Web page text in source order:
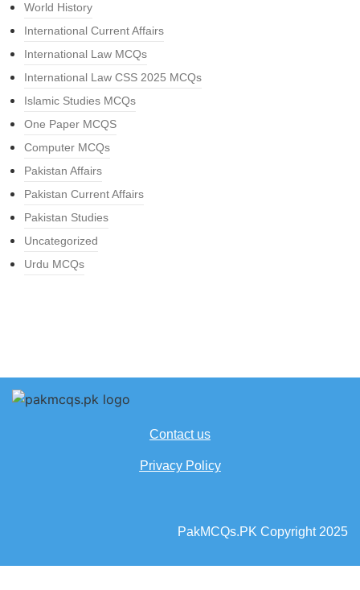
World History
International Current Affairs
International Law MCQs
International Law CSS 2025 MCQs
Islamic Studies MCQs
One Paper MCQS
Computer MCQs
Pakistan Affairs
Pakistan Current Affairs
Pakistan Studies
Uncategorized
Urdu MCQs
Contact us
Privacy Policy
PakMCQs.PK Copyright 2025